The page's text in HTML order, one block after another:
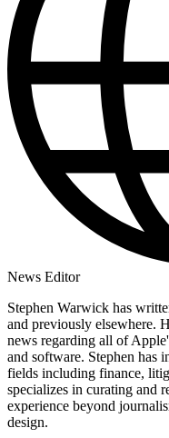
News Editor
Stephen Warwick has
and previously elsewhere.
news regarding all of
and software. Stephen has
fields including finance,
specializes in curating and
experience beyond
design.